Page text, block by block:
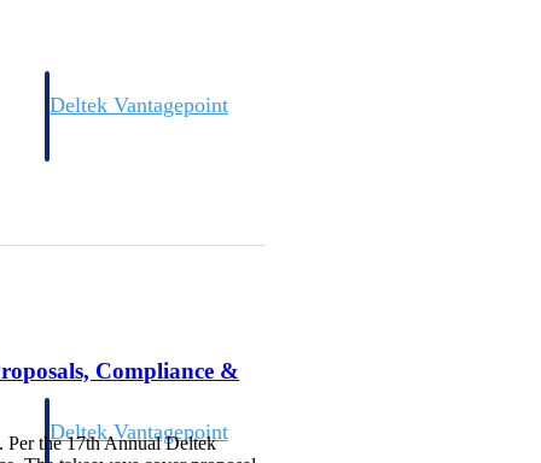
Deltek Vantagepoint
Deltek Vantagepoint
ERP built for architecture, engineering, and consulting firms.
Compliance &
Per the 17th Annual Deltek